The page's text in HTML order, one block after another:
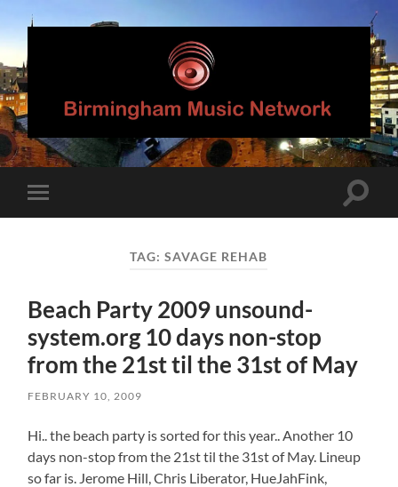
Birmingham
Music
Network
mobile
Toggle
TAG:SAVAGE REHAB
Beach Party 2009 unsound-
system.org 10 days non-stop
from the 21st til the 31st of May
FEBRUARY 10, 2009
Hi.. the beach party is sorted for this year.. Another 10
days non-stop from the 21st til the 31st of May. Lineup
so far is. Jerome Hill, Chris Liberator, HueJahFink,